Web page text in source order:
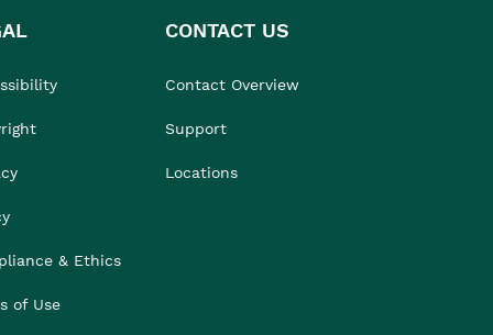
& Ethics
of Use
CONTACT US
Contact Overview
Support
Locations